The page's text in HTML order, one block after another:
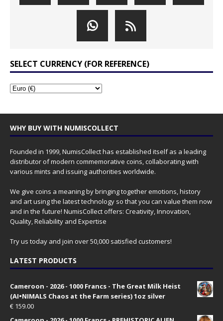
SELECT CURRENCY (FOR REFERENCE)
WHY BUY WITH NUMISCOLLECT
Founded in 1999, NumisCollect has established itself as a leading
distributor of modern commemorative coins, collaborating with
various mints and issuing authorities worldwide.
We give coins a meaning by bringing together emotions, history
and art using the latest technology so that you can value them now
and in the future! NumisCollect offers: Creativity, Innovation,
Quality, Reliability and Expertise
Try us today and join over 50,000 satisfied customers!
LATEST PRODUCTS
Cameroon - 2026 - 1000 Francs - The Great Milk Heist
(AI•NIMALS Chaos at the Farm series) 1oz silver
€ 159.00